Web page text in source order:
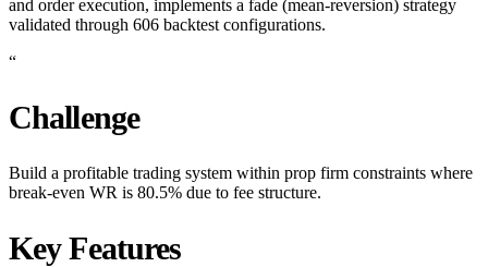
and order execution, implements a fade (mean-reversion) strategy
validated through 606 backtest configurations.
“
Challenge
Build a profitable trading system within prop firm constraints where
break-even WR is 80.5% due to fee structure.
Key Features